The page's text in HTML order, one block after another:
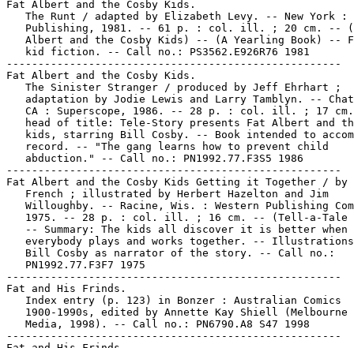
Fat Albert and the Cosby Kids.
The Runt / adapted by Elizabeth Levy. -- New York :
Publishing, 1981. -- 61 p. : col. ill. ; 20 cm. --
Albert and the Cosby Kids) -- (A Yearling Book) --
   kid fiction. -- Call no.: PS3562.E926R76 1981
-----------------------------------------------------
Fat Albert and the Cosby Kids.
   The Sinister Stranger / produced by Jeff Ehrhart ;
adaptation by Jodie Lewis and Larry Tamblyn. --
CA : Superscope, 1986. -- 28 p. : col. ill. ; 17
head of title: Tele-Story presents Fat Albert and
kids, starring Bill Cosby. -- Book intended to
   record. -- "The gang learns how to prevent child
   abduction." -- Call no.: PN1992.77.F3S5 1986
-----------------------------------------------------
Fat Albert and the Cosby Kids Getting it Together / by
   French ; illustrated by Herbert Hazelton and Jim
Willoughby. -- Racine, Wis. : Western Publishing
1975. -- 28 p. : col. ill. ; 16 cm. -- (Tell-a-Tale
   -- Summary: The kids all discover it is better when
everybody plays and works together. --
   Bill Cosby as narrator of the story. -- Call no.:
   PN1992.77.F3F7 1975
-----------------------------------------------------
Fat and His Frinds.
   Index entry (p. 123) in Bonzer : Australian Comics
1900-1990s, edited by Annette Kay Shiell (Melbourne
   Media, 1998). -- Call no.: PN6790.A8 S47 1998
-----------------------------------------------------